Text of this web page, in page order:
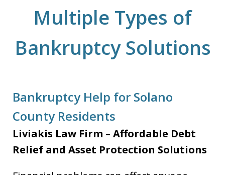
Multiple Types of
Bankruptcy Solutions
Bankruptcy Help for Solano
County Residents
Liviakis Law Firm – Affordable Debt
Relief and Asset Protection Solutions